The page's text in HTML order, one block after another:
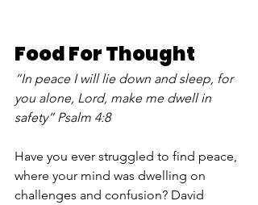
Food For Thought
“In peace I will lie down and sleep, for
you alone, Lord, make me dwell in
safety” Psalm 4:8
Have you ever struggled to find peace,
where your mind was dwelling on
challenges and confusion? David